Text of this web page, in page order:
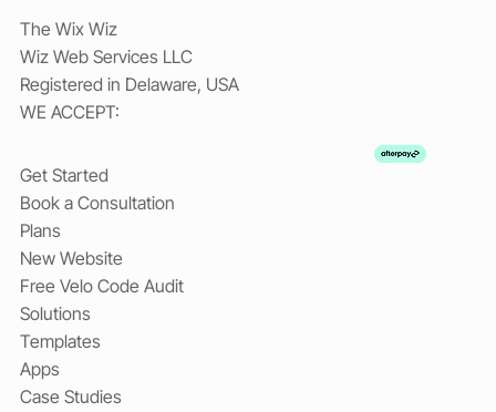
The Wix Wiz
Wiz Web Services LLC
Registered in Delaware, USA
WE ACCEPT:
Get Started
Book a Consultation
Plans
New Website
Free Velo Code Audit
Solutions
Templates
Apps
Case Studies